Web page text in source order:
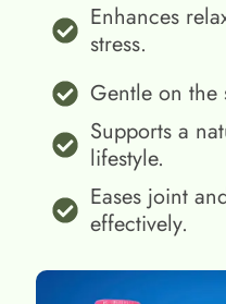
Enhances
stress.
Gentle on the
Supports a
lifestyle.
Eases joint
effectively.